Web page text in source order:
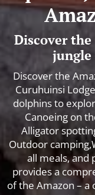
Discover
jungle
Discover the
Curuhuinsi
dolphins to
Canoeing on
Alligator
Outdoor
all meals, and
provides a
of the Amazon –